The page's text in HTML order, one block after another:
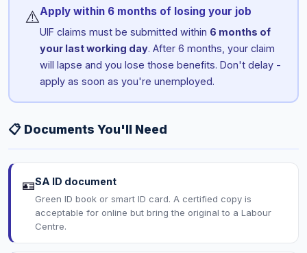
⚠️Apply within 6 months of losing your job
UIF claims must be submitted within 6 months of
your last working day. After 6 months, your claim
will lapse and you lose those benefits. Don't delay -
apply as soon as you're unemployed.
📋 Documents You'll Need
🪪SA ID document
Green ID book or smart ID card. A certified copy is
acceptable for online but bring the original to a Labour
Centre.